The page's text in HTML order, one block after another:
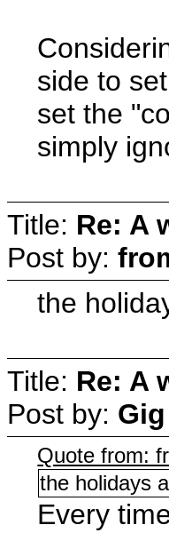
side to
set the
simply
Title: Re: A
Post by:
the
Title: Re: A
Post by: Gig
Quote from:
the holidays
Every